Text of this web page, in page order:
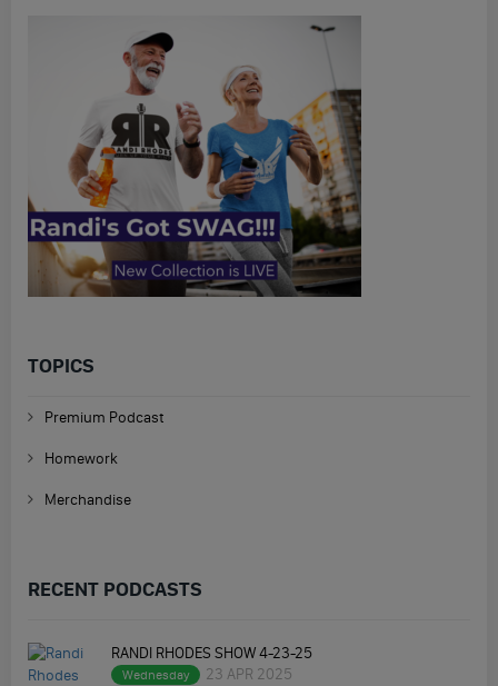
TOPICS
Premium Podcast
Homework
Merchandise
RECENT PODCASTS
RANDI RHODES SHOW 4-23-25
Wednesday 23 APR 2025